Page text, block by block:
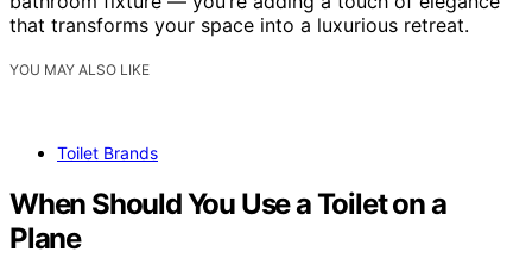
that transforms your space into a luxurious retreat.
YOU MAY ALSO LIKE
Toilet Brands
When Should You Use a Toilet on a
Plane